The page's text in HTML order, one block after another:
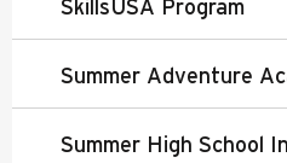
SkillsUSA Program
Summer Adventure
Summer High School